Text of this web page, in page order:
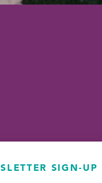
SIGN-UP